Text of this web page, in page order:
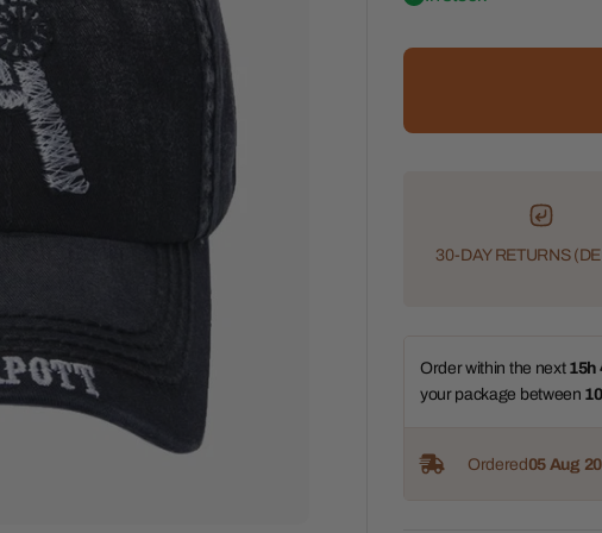
30-DAY RETURNS
Ordered05 Aug
Order within the next 15h
your package between